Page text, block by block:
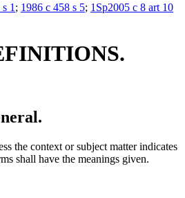
1 ; 1986 c 458 s 5; 1Sp2005 c 8 art 10
the context or subject matter indicates
shall have the meanings given.